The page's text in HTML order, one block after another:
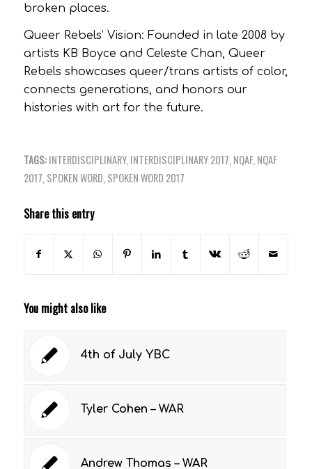
broken places.
Queer Rebels’ Vision: Founded in late 2008 by
artists KB Boyce and Celeste Chan, Queer
Rebels showcases queer/trans artists of color,
connects generations, and honors our
histories with art for the future.
TAGS: INTERDISCIPLINARY, INTERDISCIPLINARY 2017 NQAF, NQAF
2017 SPOKEN WORD SPOKEN WORD 2017
Share this entry
You might also like
4th of July YBC
Tyler Cohen – WAR
Andrew Thomas – WAR